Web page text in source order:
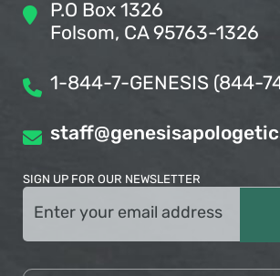
P.O Box 1326
Folsom, CA 95763-1326
1-844-7-GENESIS (844-
SIGN UP FOR OUR NEWSLETTER
(Required)